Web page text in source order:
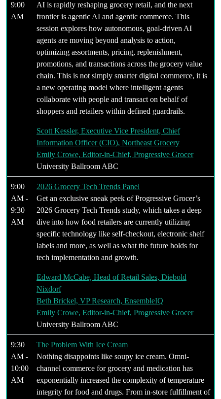
9:00
AM
AI is rapidly reshaping grocery retail, and the next
frontier is agentic AI and agentic commerce. This
session explores how autonomous, goal-driven AI
agents are moving beyond analysis to action,
optimizing assortments, pricing, replenishment,
promotions, and transactions across the grocery value
chain. This is not simply smarter digital commerce, it is
a new operating model where intelligent agents
collaborate with people and transact on behalf of
shoppers and retailers within defined guardrails.
Scott Kessler, Executive Vice President, Chief
Information Officer (CIO), Northeast Grocery
Emily Crowe, Editor-in-Chief, Progressive Grocer
University Ballroom ABC
9:00
AM -
9:30
AM
2026 Grocery Tech Trends Panel
Get an exclusive sneak peek of Progressive Grocer’s
2026 Grocery Tech Trends study, which takes a deep
dive into how food retailers are currently utilizing
specific technology like self-checkout, electronic shelf
labels and more, as well as what the future holds for
tech implementation and growth.
Edward McCabe, Head of Retail Sales, Diebold
Nixdorf
Beth Brickel, VP Research, EnsembleIQ
Emily Crowe, Editor-in-Chief, Progressive Grocer
University Ballroom ABC
9:30
AM -
10:00
AM
The Problem With Ice Cream
Nothing disappoints like soupy ice cream. Omni-
channel commerce for grocery and medication has
exponentially increased the complexity of temperature
integrity for food and drugs. From in-store fulfillment of